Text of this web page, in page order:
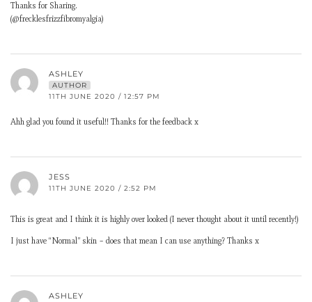
Thanks for Sharing.
(@frecklesfrizzfibromyalgia)
ASHLEY
AUTHOR
11TH JUNE 2020 / 12:57 PM
Ahh glad you found it useful!! Thanks for the feedback x
JESS
11TH JUNE 2020 / 2:52 PM
This is great and I think it is highly over looked (I never thought about it until recently!)
I just have “Normal” skin – does that mean I can use anything? Thanks x
ASHLEY